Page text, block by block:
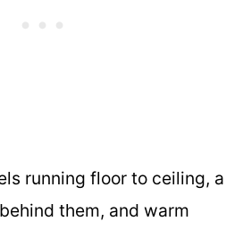
running floor to ceiling, a
them, and warm